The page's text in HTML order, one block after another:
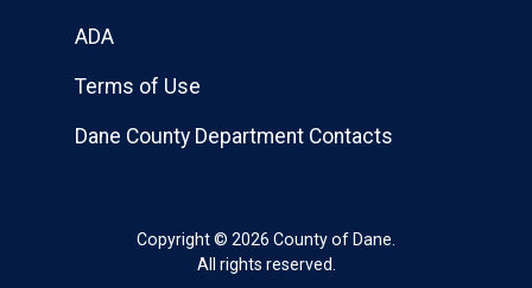
Copyright © 2026 County of Dane.
All rights reserved.
ADA
Terms of Use
Dane County Department Contacts